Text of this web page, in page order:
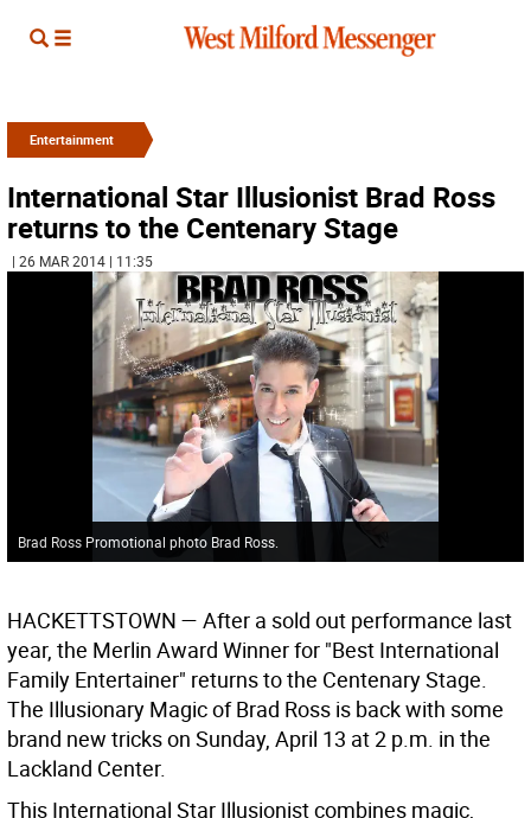
Entertainment
International Star Illusionist Brad Ross
returns to the Centenary Stage
| 26 MAR 2014 | 11:35
Brad Ross Promotional photo Brad Ross.
HACKETTSTOWN — After a sold out performance last
year, the Merlin Award Winner for "Best International
Family Entertainer" returns to the Centenary Stage.
The Illusionary Magic of Brad Ross is back with some
brand new tricks on Sunday, April 13 at 2 p.m. in the
Lackland Center.
This International Star Illusionist combines magic,